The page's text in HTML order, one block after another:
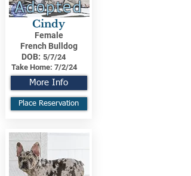
Adopted
Cindy
Female
French Bulldog
DOB: 5/7/24
Take Home: 7/2/24
More Info
Place Reservation